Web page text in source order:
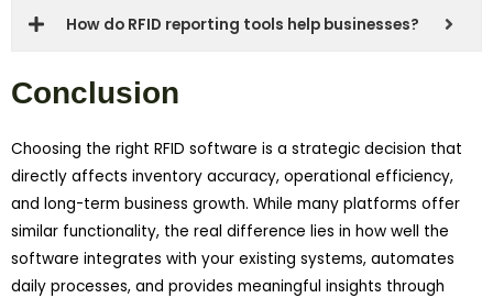
How do RFID reporting tools help businesses?
Conclusion
Choosing the right RFID software is a strategic decision that
directly affects inventory accuracy, operational efficiency,
and long-term business growth. While many platforms offer
similar functionality, the real difference lies in how well the
software integrates with your existing systems, automates
daily processes, and provides meaningful insights through